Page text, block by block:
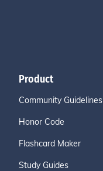
Product
Community Guidelines
Honor Code
Flashcard Maker
Study Guides